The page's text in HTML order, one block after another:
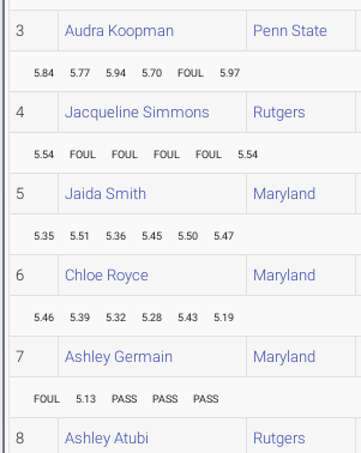
3 Audra Koopman Penn State
5.84 5.77 5.94 5.70 FOUL 5.97
4 Jacqueline Simmons Rutgers
5.54 FOUL FOUL FOUL FOUL 5.54
5 Jaida Smith Maryland
5.35 5.51 5.36 5.45 5.50 5.47
6 Chloe Royce Maryland
5.46 5.39 5.32 5.28 5.43 5.19
7 Ashley Germain Maryland
FOUL 5.13 PASS PASS PASS
8 Ashley Atubi Rutgers